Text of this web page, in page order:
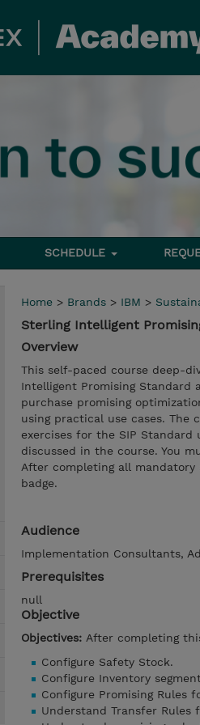
SCHEDULE
Home > Brands > IBM >
Sterling Intelligent
Overview
This self-paced course deep-
Intelligent Promising Standard
purchase promising
using practical use cases. The
exercises for the SIP Standard
discussed in the course. You
After completing all
badge.
Audience
Implementation Consultants,
Prerequisites
null
Objective
Objectives: After completing
Configure Safety Stock.
Configure Inventory
Configure Promising Rules
Understand Transfer Rules